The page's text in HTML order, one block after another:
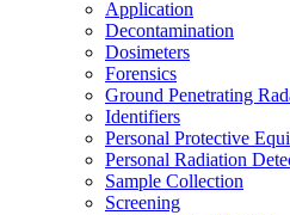
Application
Decontamination
Dosimeters
Forensics
Ground Penetrating
Identifiers
Personal Protective
Personal Radiation
Sample Collection
Screening